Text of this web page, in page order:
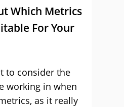
Which Metrics
For Your
to consider the
working in when
as it really